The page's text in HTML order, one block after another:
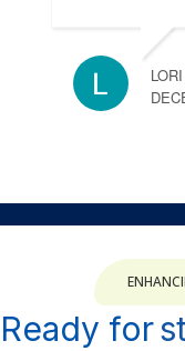
Ready for